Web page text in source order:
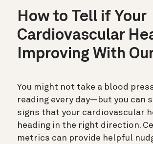
How to Tell if Your
Cardiovascular
Improving With
You might not take a blood
reading every day—but you can
signs that your cardiovascular
heading in the right direction.
metrics can provide helpful